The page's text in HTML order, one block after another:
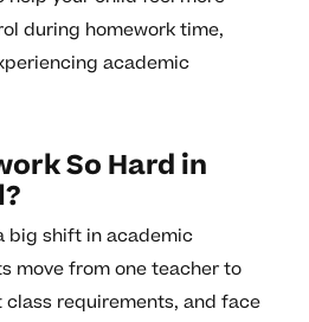
during homework time,
academic
So Hard in
big shift in academic
move from one teacher to
requirements, and face